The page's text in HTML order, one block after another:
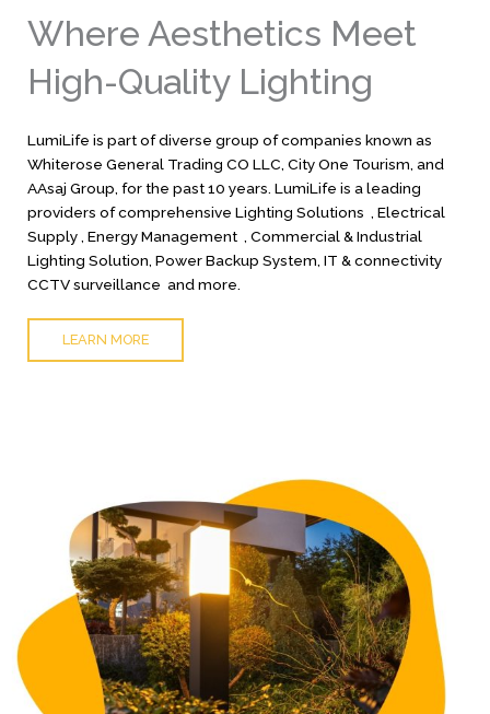
Where Aesthetics Meet
High-Quality Lighting
LumiLife is part of diverse group of companies known as
Whiterose General Trading CO LLC, City One Tourism, and
AAsaj Group, for the past 10 years. LumiLife is a leading
providers of comprehensive Lighting Solutions , Electrical
Supply , Energy Management , Commercial & Industrial
Lighting Solution, Power Backup System, IT & connectivity
CCTV surveillance and more.
LEARN MORE